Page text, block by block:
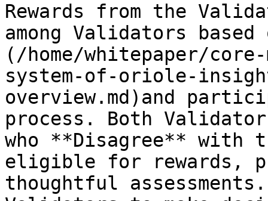
Rewards from the
among Validators
(/home/whitepaper/
system-of-oriole-
overview.md)and
process. Both
who **Disagree** with
eligible for rewards,
thoughtful